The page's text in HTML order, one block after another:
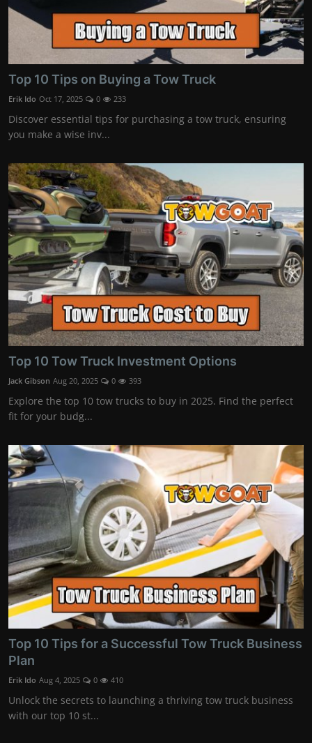
Top 10 Tips on Buying a Tow Truck
Erik Ido Oct 17, 2025 0 233
Discover essential tips for purchasing a tow truck, ensuring
you make a wise inv...
Top 10 Tow Truck Investment Options
Jack Gibson Aug 20, 2025 0 393
Explore the top 10 tow trucks to buy in 2025. Find the perfect
fit for your budg...
Top 10 Tips for a Successful Tow Truck Business
Plan
Erik Ido Aug 4, 2025 0 410
Unlock the secrets to launching a thriving tow truck business
with our top 10 st...